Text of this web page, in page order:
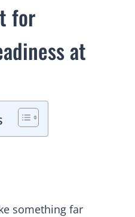
for
at
something far